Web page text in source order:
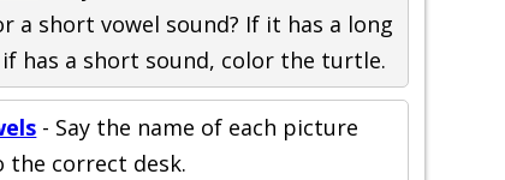
a short vowel sound? If it has a long
has a short sound, color the turtle.
- Say the name of each picture
the correct desk.